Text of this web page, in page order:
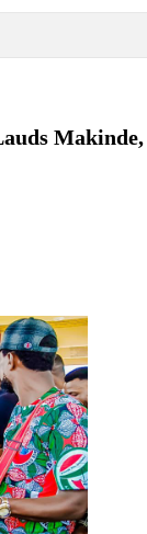
Makinde,